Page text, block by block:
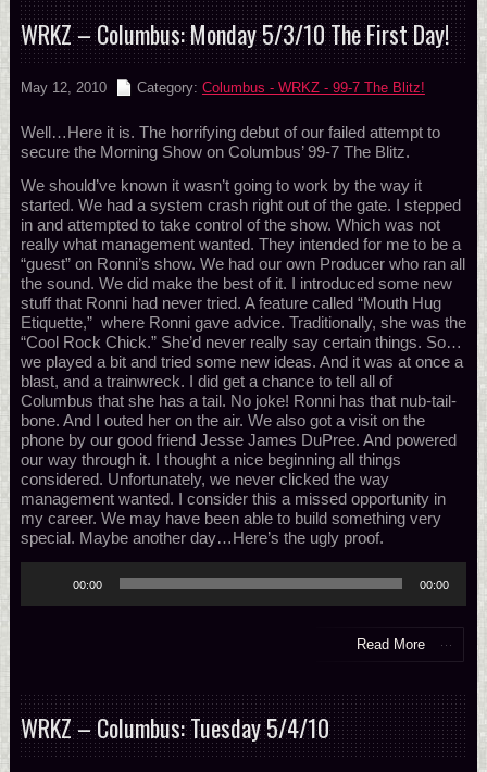
WRKZ – Columbus: Monday 5/3/10 The First Day!
May 12, 2010 Category: Columbus - WRKZ - 99-7 The Blitz!
Well…Here it is. The horrifying debut of our failed attempt to
secure the Morning Show on Columbus’ 99-7 The Blitz.
We should’ve known it wasn’t going to work by the way it
started. We had a system crash right out of the gate. I stepped
in and attempted to take control of the show. Which was not
really what management wanted. They intended for me to be a
“guest” on Ronni’s show. We had our own Producer who ran all
the sound. We did make the best of it. I introduced some new
stuff that Ronni had never tried. A feature called “Mouth Hug
Etiquette,” where Ronni gave advice. Traditionally, she was the
“Cool Rock Chick.” She’d never really say certain things. So…
we played a bit and tried some new ideas. And it was at once a
blast, and a trainwreck. I did get a chance to tell all of
Columbus that she has a tail. No joke! Ronni has that nub-tail-
bone. And I outed her on the air. We also got a visit on the
phone by our good friend Jesse James DuPree. And powered
our way through it. I thought a nice beginning all things
considered. Unfortunately, we never clicked the way
management wanted. I consider this a missed opportunity in
my career. We may have been able to build something very
special. Maybe another day…Here’s the ugly proof.
00:00 00:00
Read More
WRKZ – Columbus: Tuesday 5/4/10